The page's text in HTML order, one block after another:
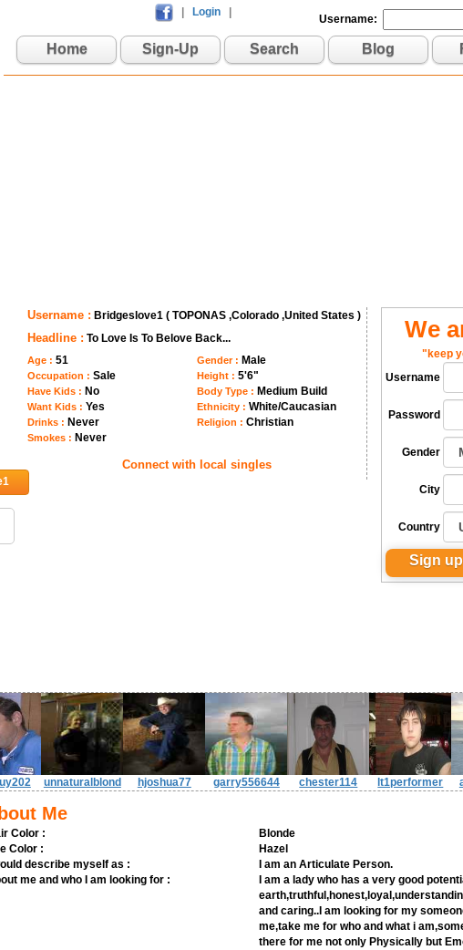
Login
Username:
Home Sign-Up Search Blog
Username : Bridgeslove1 ( TOPONAS ,Colorado ,United States )
Headline : To Love Is To Belove Back...
Age : 51
Occupation : Sale
Have Kids : No
Want Kids : Yes
Drinks : Never
Smokes : Never
Gender : Male
Height :5'6"
Body Type : Medium Build
Ethnicity :White/Caucasian
Religion :Christian
Connect with local singles
We
"keep
Username
Password
Gender
City
Country
unnaturalblond hjoshua77 garry556644 chester114 lt1performer
Me
Color :
Blonde
Color :
Hazel
describe myself as :
I am an Articulate Person.
me and who I am looking for :
I am a lady who has a very good
and caring..I am looking for my
me,take me for who and what i
there for me not only Physically but